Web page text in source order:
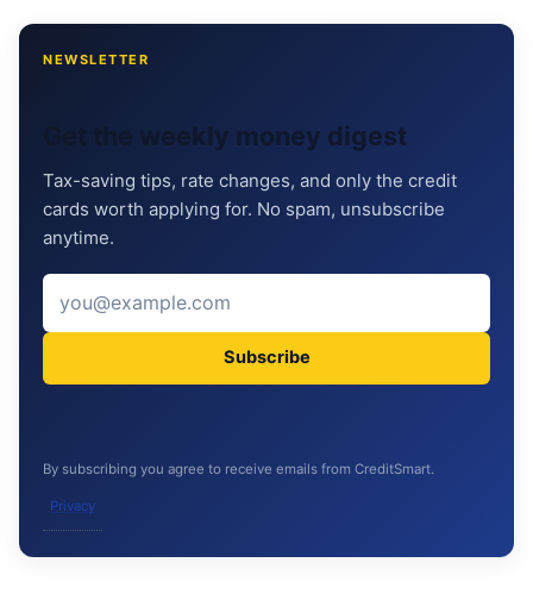
NEWSLETTER
Get the weekly money digest
Tax-saving tips, rate changes, and only the credit
cards worth applying for. No spam, unsubscribe
anytime.
Subscribe
By subscribing you agree to receive emails from CreditSmart.
Privacy